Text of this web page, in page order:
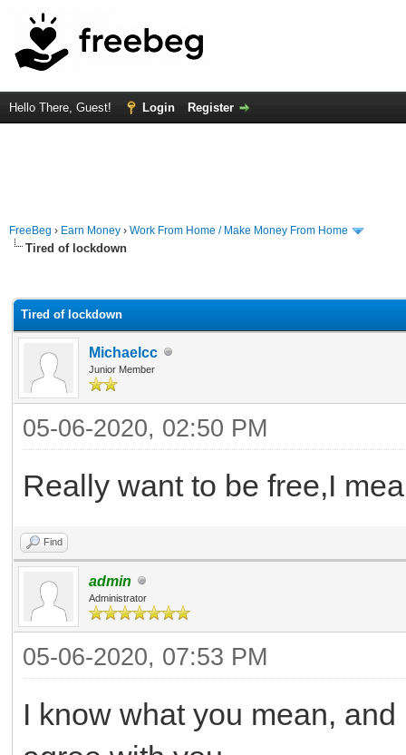
Hello There, Guest! Login Register
FreeBeg › Earn Money › Work From Home / Make Money From Home
Tired of lockdown
Tired of lockdown
Michaelcc
Junior Member
05-06-2020, 02:50 PM
Really want to be free,I
Find
admin
Administrator
05-06-2020, 07:53 PM
I know what you mean,